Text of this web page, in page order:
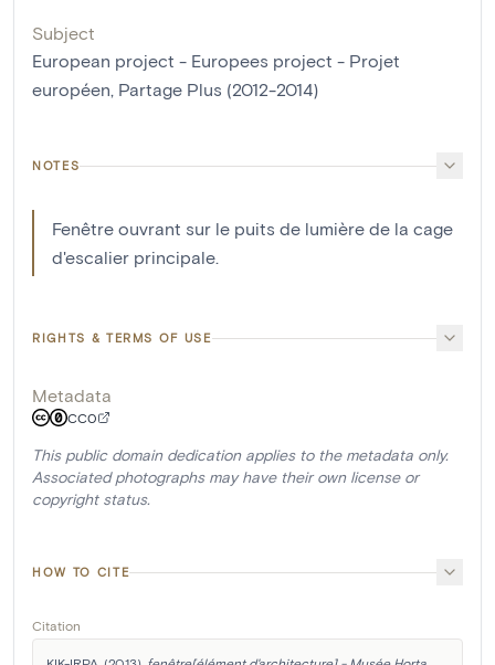
Subject
European project - Europees project - Projet
européen, Partage Plus (2012-2014)
NOTES
Fenêtre ouvrant sur le puits de lumière de la cage
d'escalier principale.
RIGHTS & TERMS OF USE
Metadata
CC0
This public domain dedication applies to the metadata only.
Associated photographs may have their own license or
copyright status.
HOW TO CITE
Citation